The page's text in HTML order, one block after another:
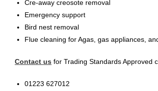
Cre-away creosote removal
Emergency support
Bird nest removal
Flue cleaning for Agas, gas appliances,
Contact us for Trading Standards Approved
01223 627012